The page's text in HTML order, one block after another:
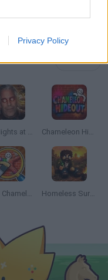
Privacy Policy
VIEW ALL
Five Nights at Epstein's Chameleon Hideout
Obby: Chameleon: Paint & Hide Homeless Survival Online